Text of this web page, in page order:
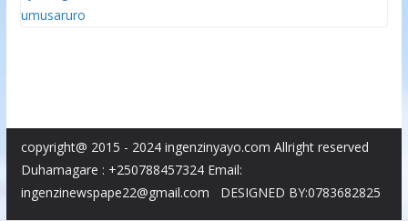
copyright@ 2015 - 2024 ingenzinyayo.com Allright reserved
Duhamagare : +250788457324 Email:
ingenzinewspape22@gmail.com DESIGNED BY:0783682825